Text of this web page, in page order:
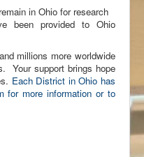
in Ohio for research
been provided to Ohio
millions more worldwide
Your support brings hope
Each District in Ohio has
for more information or to